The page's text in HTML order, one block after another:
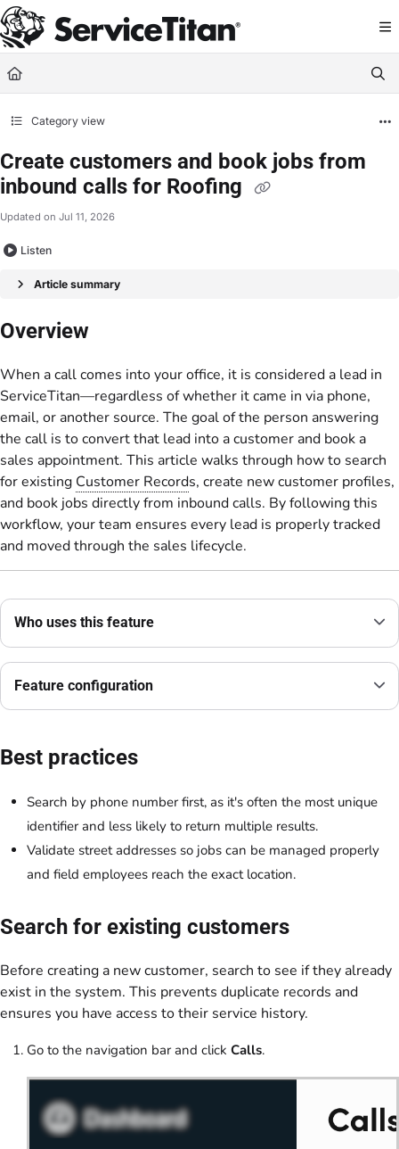
Documentation Index
Fetch the complete documentation index at: https://help.servicetitan.com/
Use this file to discover all available pages before exploring further.
Category view
Create customers and book jobs from
inbound calls for Roofing
Updated on Jul 11, 2026
Listen
Article summary
Overview
When a call comes into your office, it is considered a lead in
ServiceTitan—regardless of whether it came in via phone,
email, or another source. The goal of the person answering
the call is to convert that lead into a customer and book a
sales appointment. This article walks through how to search
for existing Customer Records, create new customer profiles,
and book jobs directly from inbound calls. By following this
workflow, your team ensures every lead is properly tracked
and moved through the sales lifecycle.
Who uses this feature
Feature configuration
Best practices
Search by phone number first, as it's often the most unique
identifier and less likely to return multiple results.
Validate street addresses so jobs can be managed properly
and field employees reach the exact location.
Search for existing customers
Before creating a new customer, search to see if they already
exist in the system. This prevents duplicate records and
ensures you have access to their service history.
Go to the navigation bar and click Calls.